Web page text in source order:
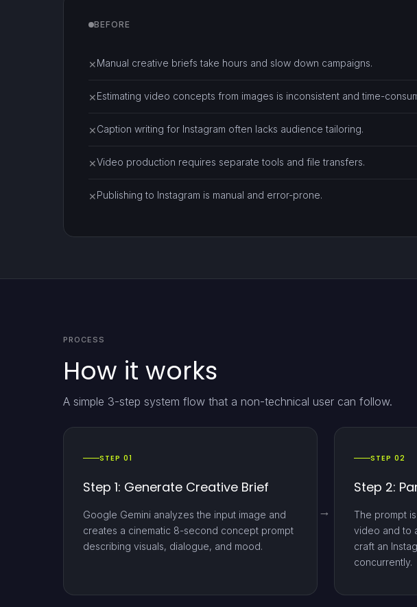
BEFORE
✕Manual creative briefs take hours and slow down campaigns.
✕Estimating video concepts from images is inconsistent and time-
✕Caption writing for Instagram often lacks audience tailoring.
✕Video production requires separate tools and file transfers.
✕Publishing to Instagram is manual and error-prone.
PROCESS
How it works
A simple 3-step system flow that a non-technical user can follow.
STEP 01
Step 1: Generate Creative Brief
Google Gemini analyzes the input image and
creates a cinematic 8-second concept prompt
describing visuals, dialogue, and mood.
STEP 02
Step 2:
The prompt
video and to
craft an
concurrently.